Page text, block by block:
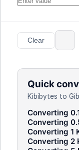
Clear
Quick
Kibibytes to
Converting
Converting
Converting 1
Converting 2